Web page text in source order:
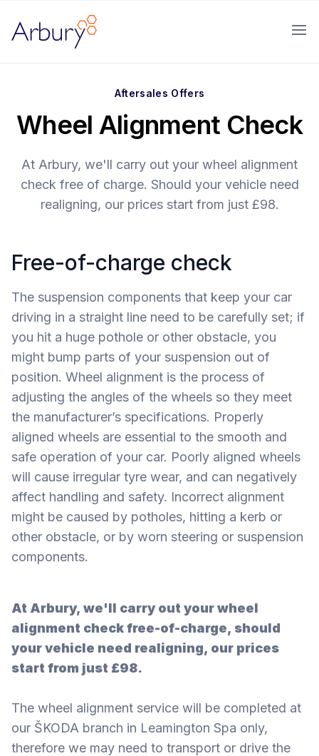
Arbury
Aftersales Offers
Wheel Alignment Check
At Arbury, we'll carry out your wheel alignment
check free of charge. Should your vehicle need
realigning, our prices start from just £98.
Free-of-charge check
The suspension components that keep your car
driving in a straight line need to be carefully set; if
you hit a huge pothole or other obstacle, you
might bump parts of your suspension out of
position. Wheel alignment is the process of
adjusting the angles of the wheels so they meet
the manufacturer’s specifications. Properly
aligned wheels are essential to the smooth and
safe operation of your car. Poorly aligned wheels
will cause irregular tyre wear, and can negatively
affect handling and safety. Incorrect alignment
might be caused by potholes, hitting a kerb or
other obstacle, or by worn steering or suspension
components.
At Arbury, we'll carry out your wheel
alignment check free-of-charge, should
your vehicle need realigning, our prices
start from just £98.
The wheel alignment service will be completed at
our ŠKODA branch in Leamington Spa only,
therefore we may need to transport or drive the